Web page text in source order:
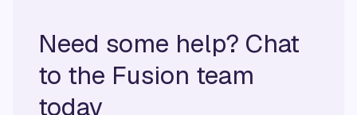
Need some help? Chat
to the Fusion team
today